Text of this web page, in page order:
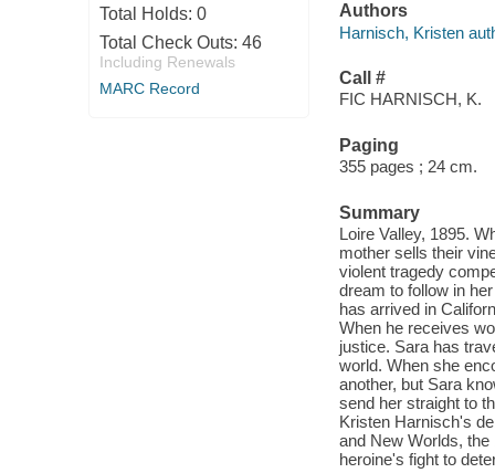
Total Holds: 0
Total Check Outs: 46
Including Renewals
MARC Record
Authors
Harnisch, Kristen
Call #
FIC HARNISCH, K.
Paging
355 pages ; 24 cm.
Summary
Loire Valley, 1895.
mother sells their
violent tragedy
dream to follow in
has arrived in
When he receives
justice. Sara has
world. When she
another, but Sara
send her straight to
Kristen Harnisch's
and New Worlds, the
heroine's fight to